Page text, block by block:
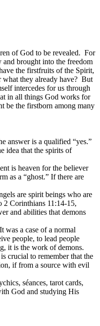
of God to be revealed. For
brought into the freedom
the firstfruits of the Spirit,
what they already have? But
intercedes for us through
in all things God works for
be the firstborn among many
answer is a qualified “yes.”
idea that the spirits of
is heaven for the believer
as a “ghost.” If there are
are spirit beings who are
2 Corinthians 11:14-15,
and abilities that demons
was a case of a normal
people, to lead people
it is the work of demons.
crucial to remember that the
if from a source with evil
séances, tarot cards,
God and studying His